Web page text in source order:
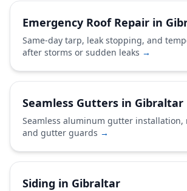
Emergency Roof Repair in
Same-day tarp, leak stopping, and
after storms or sudden leaks →
Seamless Gutters in Gibraltar
Seamless aluminum gutter installation,
and gutter guards →
Siding in Gibraltar